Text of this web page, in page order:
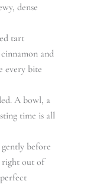
dense
tart
and
every bite
A bowl, a
time is all
gently before
right out of